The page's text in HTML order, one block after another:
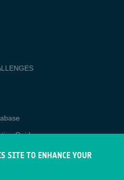
Guide
SITE TO ENHANCE YOUR